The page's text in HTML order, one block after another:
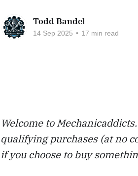
Todd Bandel
14 Sep 2025 • 17 min read
Welcome to
qualifying purchases (at no
if you choose to buy